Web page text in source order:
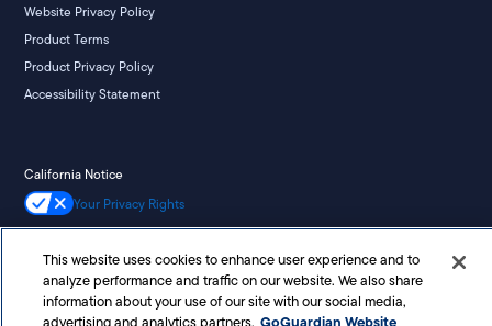
Website Privacy Policy
Product Terms
Product Privacy Policy
Accessibility Statement
California Notice
Your Privacy Rights
© 2026 Liminex, Inc. doing business as GoGuardian. All rights reserved.
This website uses cookies to enhance user experience and to
analyze performance and traffic on our website. We also share
information about your use of our site with our social media,
GoGuardian Website